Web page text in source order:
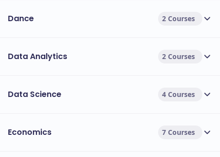
Dance 2 Courses
Data Analytics 2 Courses
Data Science 4 Courses
Economics 7 Courses